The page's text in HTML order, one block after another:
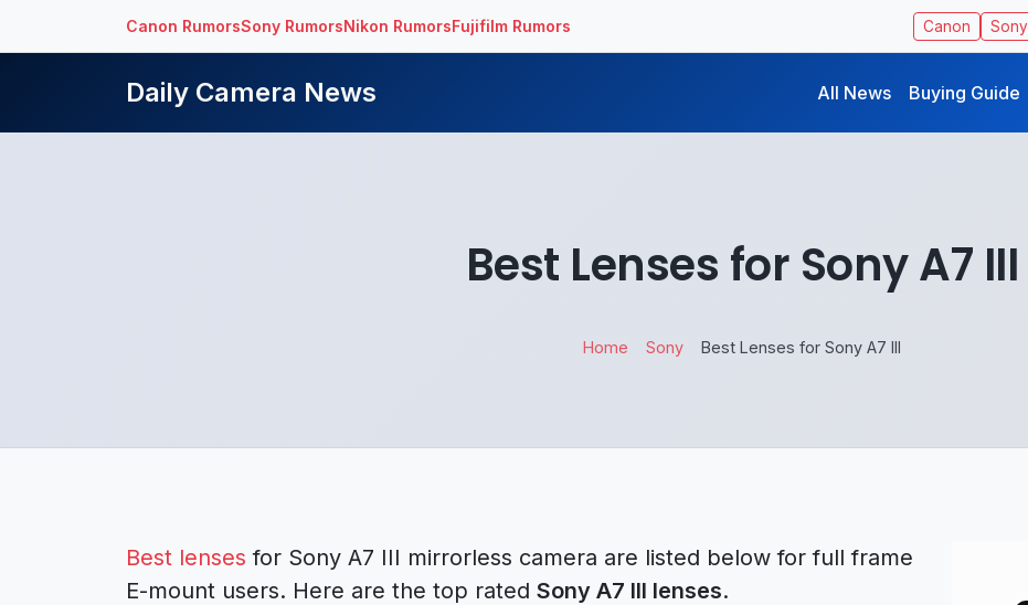
Canon RumorsSony RumorsNikon RumorsFujifilm Rumors Canon Sony
Daily Camera News All News Buying Guide
Best Lenses for Sony A7 III
Home Sony Best Lenses for Sony A7 III
Best lenses for Sony A7 III mirrorless camera are listed below for full frame
E-mount users. Here are the top rated Sony A7 III lenses.